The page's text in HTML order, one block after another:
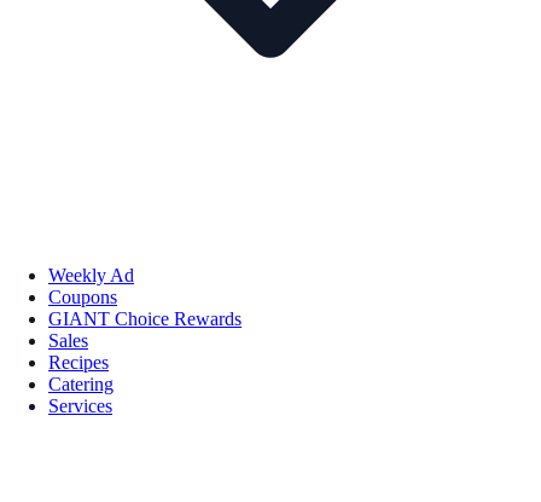
Weekly Ad
Coupons
GIANT Choice Rewards
Sales
Recipes
Catering
Services